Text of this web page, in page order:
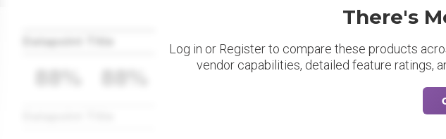
There's
Log in or Register to compare these products
vendor capabilities, detailed feature ratings,